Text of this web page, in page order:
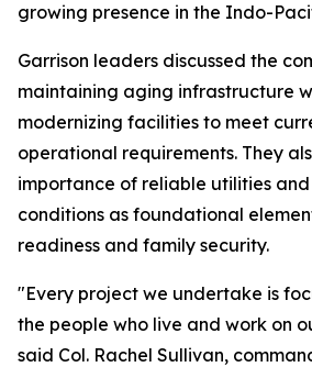
growing presence in the Indo-
Garrison leaders discussed the
maintaining aging infrastructure
modernizing facilities to meet
operational requirements. They
importance of reliable utilities
conditions as foundational
readiness and family security.
"Every project we undertake is
the people who live and work on
said Col. Rachel Sullivan,